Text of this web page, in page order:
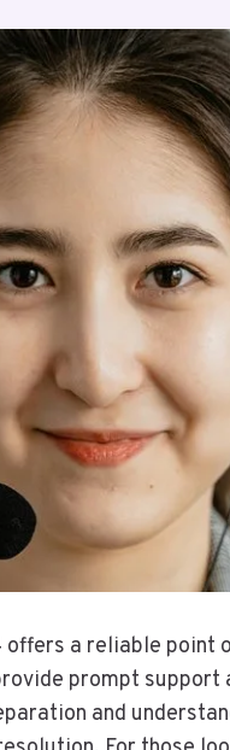
a reliable point
prompt
and